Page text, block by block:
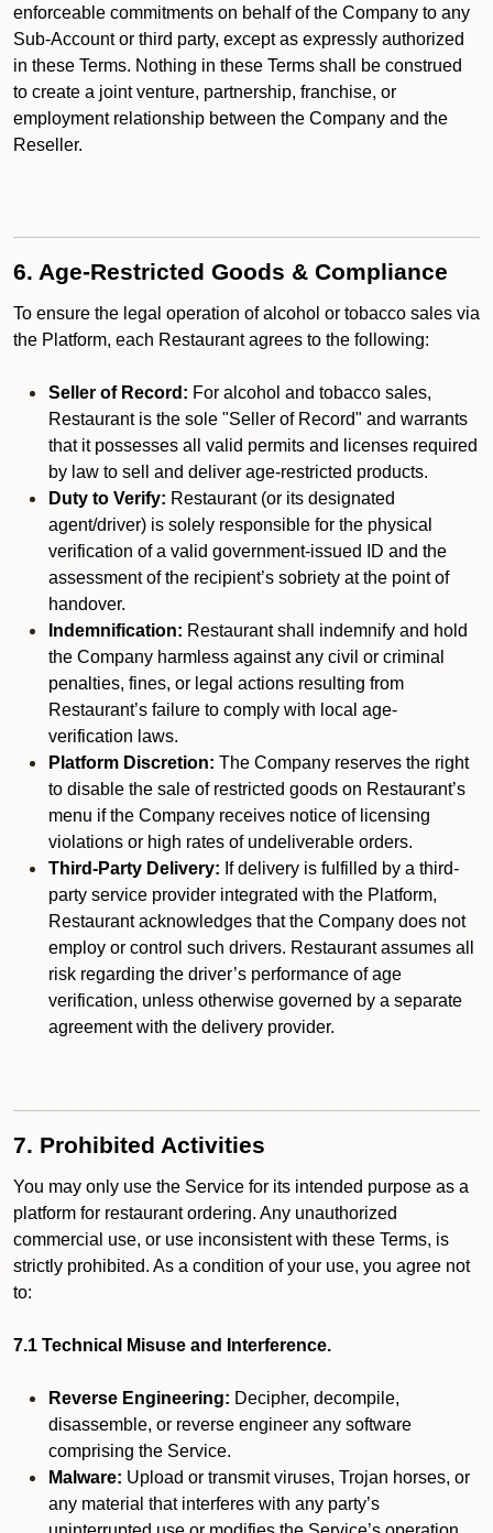
enforceable commitments on behalf of the Company to any
Sub-Account or third party, except as expressly authorized
in these Terms. Nothing in these Terms shall be construed
to create a joint venture, partnership, franchise, or
employment relationship between the Company and the
Reseller.
6. Age-Restricted Goods & Compliance
To ensure the legal operation of alcohol or tobacco sales via
the Platform, each Restaurant agrees to the following:
Seller of Record: For alcohol and tobacco sales,
Restaurant is the sole "Seller of Record" and warrants
that it possesses all valid permits and licenses required
by law to sell and deliver age-restricted products.
Duty to Verify: Restaurant (or its designated
agent/driver) is solely responsible for the physical
verification of a valid government-issued ID and the
assessment of the recipient’s sobriety at the point of
handover.
Indemnification: Restaurant shall indemnify and hold
the Company harmless against any civil or criminal
penalties, fines, or legal actions resulting from
Restaurant’s failure to comply with local age-
verification laws.
Platform Discretion: The Company reserves the right
to disable the sale of restricted goods on Restaurant’s
menu if the Company receives notice of licensing
violations or high rates of undeliverable orders.
Third-Party Delivery: If delivery is fulfilled by a third-
party service provider integrated with the Platform,
Restaurant acknowledges that the Company does not
employ or control such drivers. Restaurant assumes all
risk regarding the driver’s performance of age
verification, unless otherwise governed by a separate
agreement with the delivery provider.
7. Prohibited Activities
You may only use the Service for its intended purpose as a
platform for restaurant ordering. Any unauthorized
commercial use, or use inconsistent with these Terms, is
strictly prohibited. As a condition of your use, you agree not
to:
7.1 Technical Misuse and Interference.
Reverse Engineering: Decipher, decompile,
disassemble, or reverse engineer any software
comprising the Service.
Malware: Upload or transmit viruses, Trojan horses, or
any material that interferes with any party’s